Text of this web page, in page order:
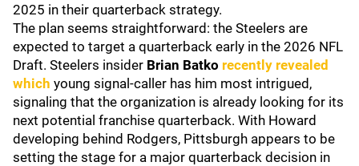
2025 in their quarterback strategy.
The plan seems straightforward: the Steelers are
expected to target a quarterback early in the 2026 NFL
Draft. Steelers insider Brian Batko recently revealed
which young signal-caller has him most intrigued,
signaling that the organization is already looking for its
next potential franchise quarterback. With Howard
developing behind Rodgers, Pittsburgh appears to be
setting the stage for a major quarterback decision in